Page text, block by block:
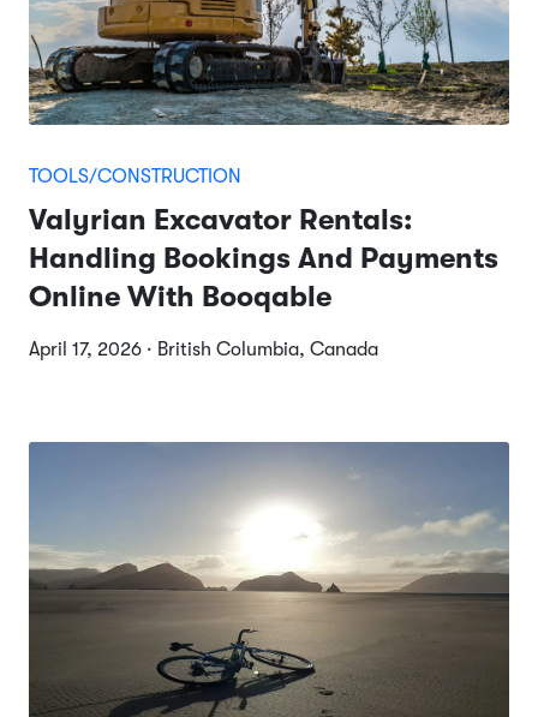
TOOLS/CONSTRUCTION
Valyrian Excavator Rentals:
Handling Bookings And Payments
Online With Booqable
April 17, 2026 · British Columbia, Canada